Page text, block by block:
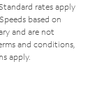
rates apply
based on
and are not
and conditions,
apply.